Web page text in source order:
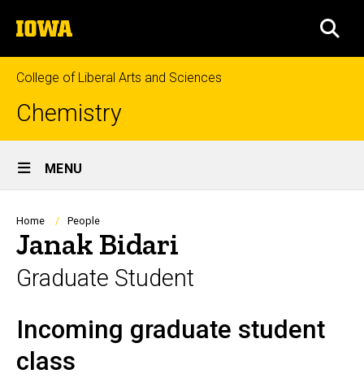
to
content
The
University
of
Iowa
College of Liberal Arts and Sciences
Chemistry
Site
Main
Navigation
MENU
Breadcrumb
Home People
Janak Bidari
Graduate Student
Biography
Incoming graduate student
class